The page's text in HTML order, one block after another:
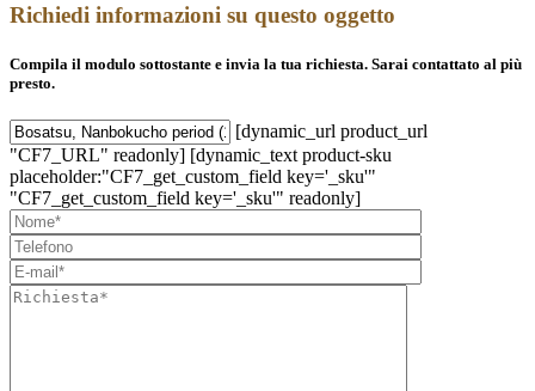
Richiedi informazioni su questo oggetto
Compila il modulo sottostante e invia la tua richiesta. Sarai contattato al più
presto.
[dynamic_url product_url
"CF7_URL" readonly] [dynamic_text product-sku
placeholder:"CF7_get_custom_field key='_sku'"
"CF7_get_custom_field key='_sku'" readonly]